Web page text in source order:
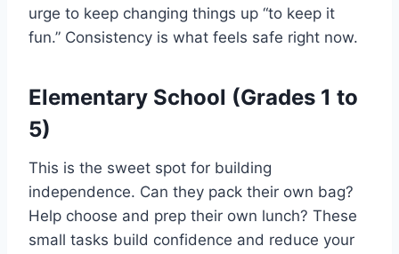
urge to keep changing things up “to keep it
fun.” Consistency is what feels safe right now.
Elementary School (Grades 1 to
5)
This is the sweet spot for building
independence. Can they pack their own bag?
Help choose and prep their own lunch? These
small tasks build confidence and reduce your